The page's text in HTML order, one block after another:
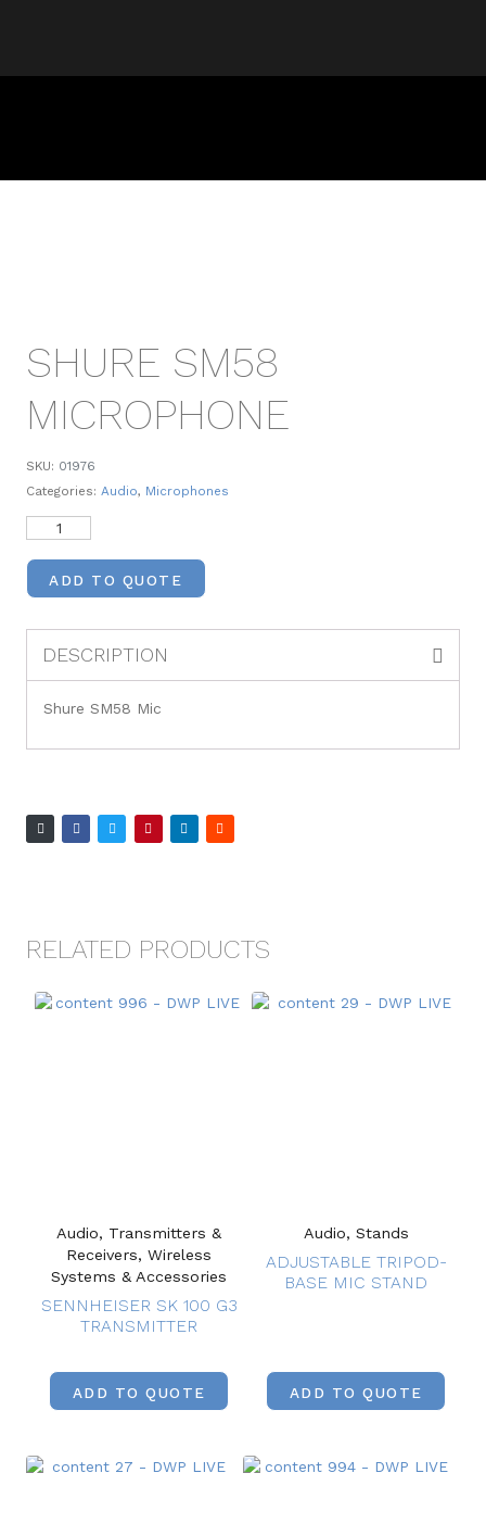
SHURE SM58
MICROPHONE
SKU: 01976
Categories: Audio, Microphones
ADD TO QUOTE
DESCRIPTION
Shure SM58 Mic
RELATED PRODUCTS
Audio, Transmitters &
Receivers, Wireless
Systems & Accessories
SENNHEISER SK 100 G3
TRANSMITTER
ADD TO QUOTE
Audio, Stands
ADJUSTABLE TRIPOD-
BASE MIC STAND
ADD TO QUOTE